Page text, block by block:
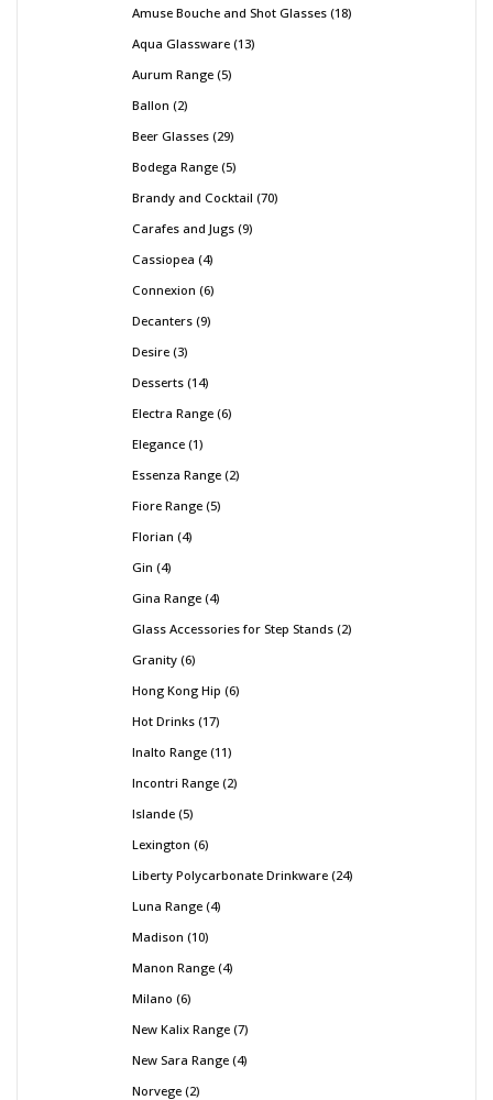
Amuse Bouche and Shot Glasses 18
Aqua Glassware 13
Aurum Range 5
Ballon 2
Beer Glasses 29
Bodega Range 5
Brandy and Cocktail 70
Carafes and Jugs 9
Cassiopea 4
Connexion 6
Decanters 9
Desire 3
Desserts 14
Electra Range 6
Elegance 1
Essenza Range 2
Fiore Range 5
Florian 4
Gin 4
Gina Range 4
Glass Accessories for Step Stands 2
Granity 6
Hong Kong Hip 6
Hot Drinks 17
Inalto Range 11
Incontri Range 2
Islande 5
Lexington 6
Liberty Polycarbonate Drinkware 24
Luna Range 4
Madison 10
Manon Range 4
Milano 6
New Kalix Range 7
New Sara Range 4
Norvege 2